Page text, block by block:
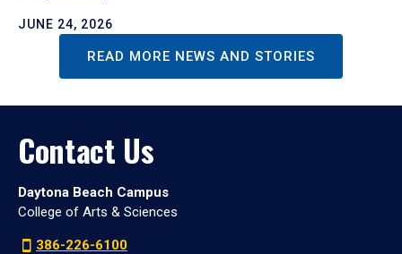
JUNE 24, 2026
READ MORE NEWS AND STORIES
Contact Us
Daytona Beach Campus
College of Arts & Sciences
386-226-6100